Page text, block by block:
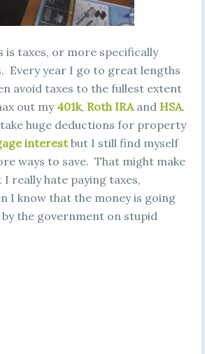
taxes, or more specifically
Every year I go to great lengths
avoid taxes to the fullest extent
out my 401k, Roth IRAand HSA.
huge deductions for property
interestbut I still find myself
ways to save. That might make
I really hate paying taxes,
I know that the money is going
the government on stupid